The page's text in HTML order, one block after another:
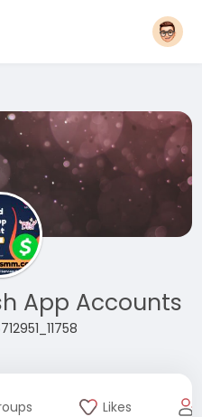
App Accounts
Likes